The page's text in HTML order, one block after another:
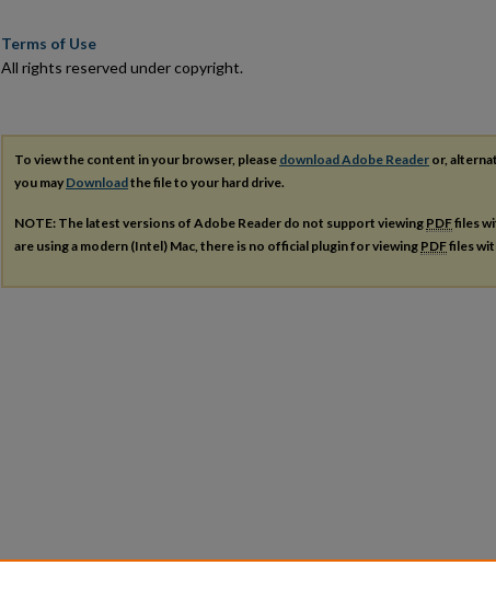
Terms of Use
All rights reserved under copyright.
To view the content in your browser, please download Adobe Reader or,
you may Downloadthe file to your hard drive.
NOTE: The latest versions of Adobe Reader do not support viewing PDFfiles
are using a modern (Intel) Mac, there is no official plugin for viewing PDFfiles